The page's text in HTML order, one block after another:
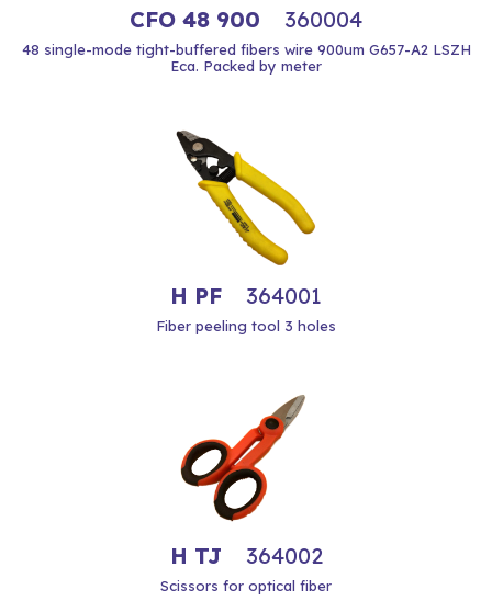
CFO 48 900 360004
48 single-mode tight-buffered fibers wire 900um G657-A2 LSZH
Eca. Packed by meter
H PF 364001
Fiber peeling tool 3 holes
H TJ 364002
Scissors for optical fiber